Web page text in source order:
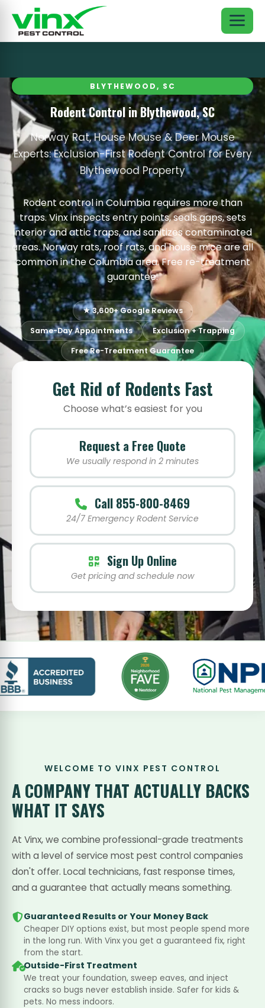
BLYTHEWOOD, SC
Rodent Control in Blythewood, SC
Norway Rat, House Mouse & Deer Mouse
Experts: Exclusion-First Rodent Control for Every
Blythewood Property
Rodent control in Columbia requires more than
traps. Vinx inspects entry points, seals gaps, sets
interior and attic traps, and sanitizes contaminated
areas. Norway rats, roof rats, and house mice are all
common in the Columbia area. Free re-treatment
guarantee.
★ 3,600+ Google Reviews
Same-Day Appointments
Exclusion + Trapping
Free Re-Treatment Guarantee
Get Rid of Rodents Fast
Choose what’s easiest for you
Request a Free Quote
We usually respond in 2 minutes
Call 855-800-8469
24/7 Emergency Rodent Service
Sign Up Online
Get pricing and schedule now
WELCOME TO VINX PEST CONTROL
A COMPANY THATACTUALLY BACKS
WHAT IT SAYS
At Vinx, we combine professional-grade treatments
with a level of service most pest control companies
don't offer. Local technicians, fast response times,
and a guarantee that actually means something.
Guaranteed Results or Your Money Back
Cheaper DIY options exist, but most people spend more
in the long run. With Vinx you get a guaranteed fix, right
from the start.
Outside-First Treatment
We treat your foundation, sweep eaves, and inject
cracks so bugs never establish inside. Safer for kids &
pets. No mess indoors.